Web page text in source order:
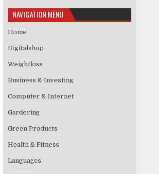
NAVIGATION MENU
Home
Digitalshop
Weightloss
Business & Investing
Computer & Internet
Gardering
Green Products
Health & Fitness
Languages